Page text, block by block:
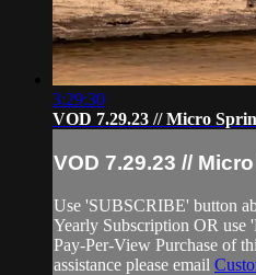
3:29:30
VOD 7.29.23 // Micro
VOD 7.29.23 //
Use 'SUBSCRIBE' button
Yearly Subscription OR
Pay-Per-View Purchase of
assistance please email